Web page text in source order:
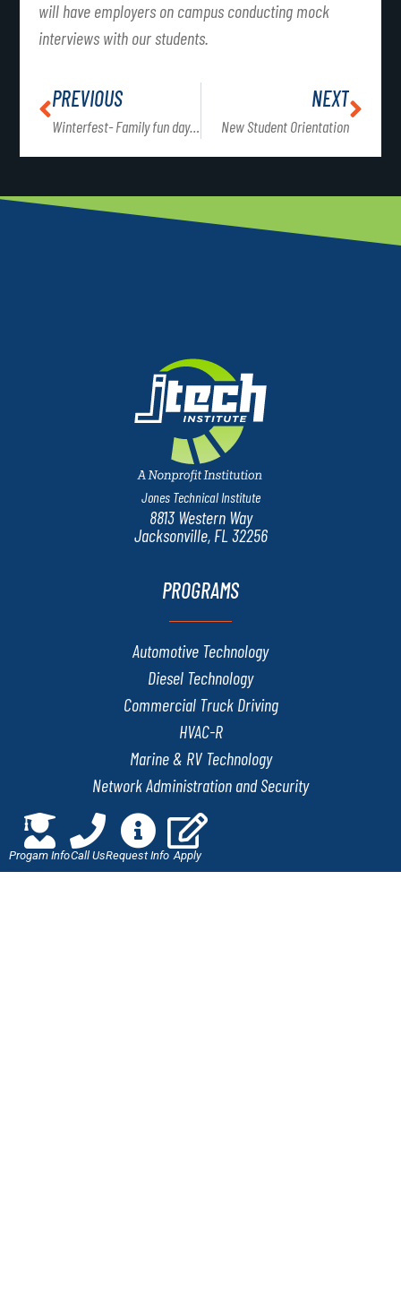
will have employers on campus conducting mock
interviews with our students.
PREVIOUS
Winterfest- Family fun day at J-Tech
NEXT
New Student Orientation
Jones Technical Institute
8813 Western Way
Jacksonville, FL 32256
PROGRAMS
Automotive Technology
Diesel Technology
Commercial Truck Driving
HVAC-R
Marine & RV Technology
Network Administration and Security
Welding & Fabrication Technology
Progam InfoCall UsRequest Info Apply